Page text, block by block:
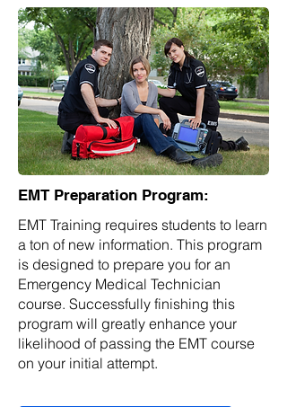
EMT Preparation Program:
EMT Training requires students to learn
a ton of new information. This program
is designed to prepare you for an
Emergency Medical Technician
course. Successfully finishing this
program will greatly enhance your
likelihood of passing the EMT course
on your initial attempt.